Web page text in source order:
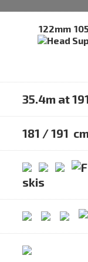
122mm
35.4m at
181 / 191
skis